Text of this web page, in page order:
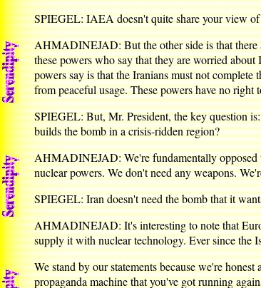
SPIEGEL: IAEA doesn't quite share your view of
AHMADINEJAD: But the other side is that there
these powers who say that they are worried
powers say is that the Iranians must not
from peaceful usage. These powers have no
SPIEGEL: But, Mr. President, the key question
builds the bomb in a crisis-ridden region?
AHMADINEJAD: We're fundamentally opposed
nuclear powers. We don't need any weapons.
SPIEGEL: Iran doesn't need the bomb that it
AHMADINEJAD: It's interesting to note that
supply it with nuclear technology. Ever since the
We stand by our statements because we're
propaganda machine that you've got running